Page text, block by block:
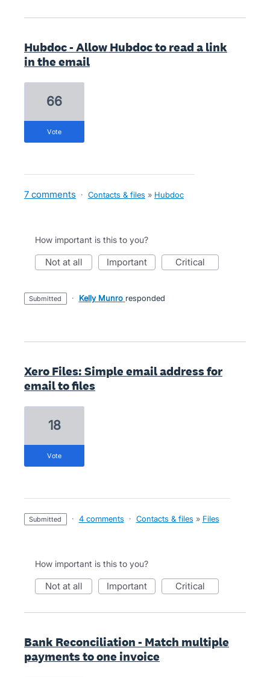
Hubdoc - Allow Hubdoc to read a link
in the email
66
vote
7 comments · Contacts & files » Hubdoc
How important is this to you?
not at all important critical
submitted · Kelly Munro responded
Xero Files: Simple email address for
email to files
18
vote
submitted · 4 comments · Contacts & files » Files
How important is this to you?
not at all important critical
Bank Reconciliation - Match multiple
payments to one invoice